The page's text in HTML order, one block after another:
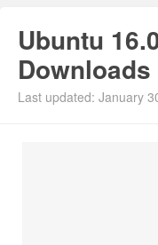
News
Ubuntu PPAs
Install Ubuntu 26.04
Ubuntu
Last updated: January